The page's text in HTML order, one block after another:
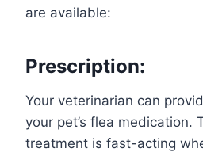
are available:
Prescription:
Your veterinarian can
your pet’s flea medication.
treatment is fast-acting